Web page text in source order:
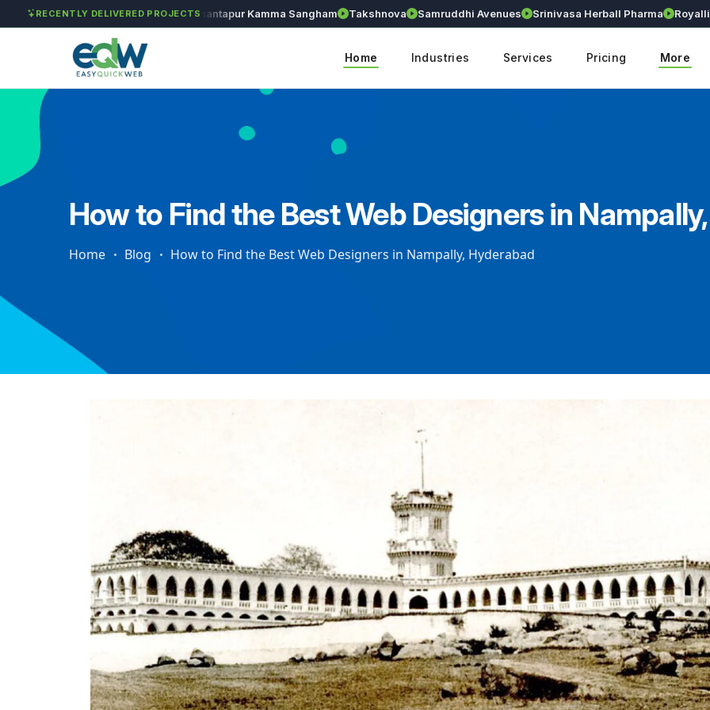
RECENTLY DELIVERED PROJECTS
Solét Jewels Chozhan Anantapur Kamma Sangham Takshnova Samruddhi Avenues Srinivasa Herball Pharma Royallium
Home Industries Services Pricing More
How to Find the Best Web Designers in
Home Blog How to Find the Best Web Designers in Nampally, Hyderabad